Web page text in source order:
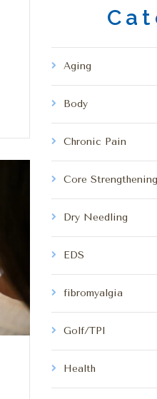
Aging
Body
Chronic Pain
Core Strengthening
Dry Needling
EDS
fibromyalgia
Golf/TPI
Health